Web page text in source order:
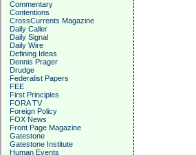
Commentary
Contentions
CrossCurrents Magazine
Daily Caller
Daily Signal
Daily Wire
Defining Ideas
Dennis Prager
Drudge
Federalist Papers
FEE
First Principles
FORA TV
Foreign Policy
FOX News
Front Page Magazine
Gatestone
Gatestone Institute
Human Events